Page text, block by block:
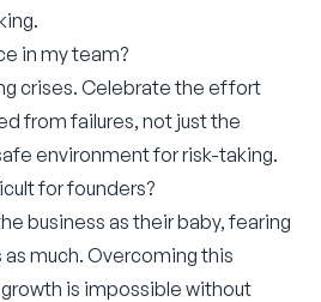
in my team?
crises. Celebrate the effort
from failures, not just the
environment for risk-taking.
for founders?
business as their baby, fearing
much. Overcoming this
is impossible without